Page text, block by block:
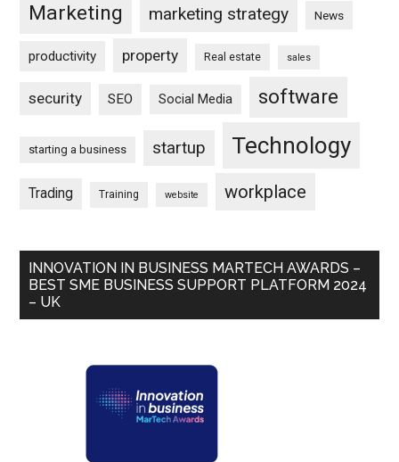
Marketing marketing strategy News
productivity property Real estate sales
security SEO Social Media software
starting a business startup Technology
Trading Training website workplace
INNOVATION IN BUSINESS MARTECH AWARDS –
BEST SME BUSINESS SUPPORT PLATFORM 2024
– UK